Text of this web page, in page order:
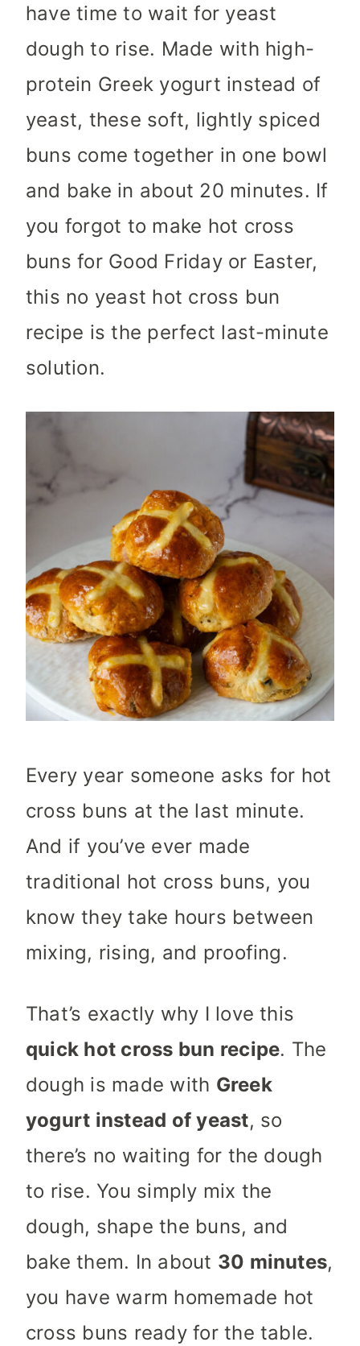
have time to wait for yeast
dough to rise. Made with high-
protein Greek yogurt instead of
yeast, these soft, lightly spiced
buns come together in one bowl
and bake in about 20 minutes. If
you forgot to make hot cross
buns for Good Friday or Easter,
this no yeast hot cross bun
recipe is the perfect last-minute
solution.
Every year someone asks for hot
cross buns at the last minute.
And if you’ve ever made
traditional hot cross buns, you
know they take hours between
mixing, rising, and proofing.
That’s exactly why I love this
quick hot cross bun recipe. The
dough is made with Greek
yogurt instead of yeast, so
there’s no waiting for the dough
to rise. You simply mix the
dough, shape the buns, and
bake them. In about 30 minutes,
you have warm homemade hot
cross buns ready for the table.